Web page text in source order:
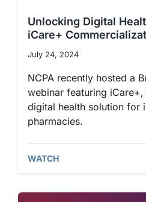
Unlocking Digital
iCare+
July 24, 2024
NCPA recently hosted a
webinar featuring
digital health solution for
pharmacies.
WATCH